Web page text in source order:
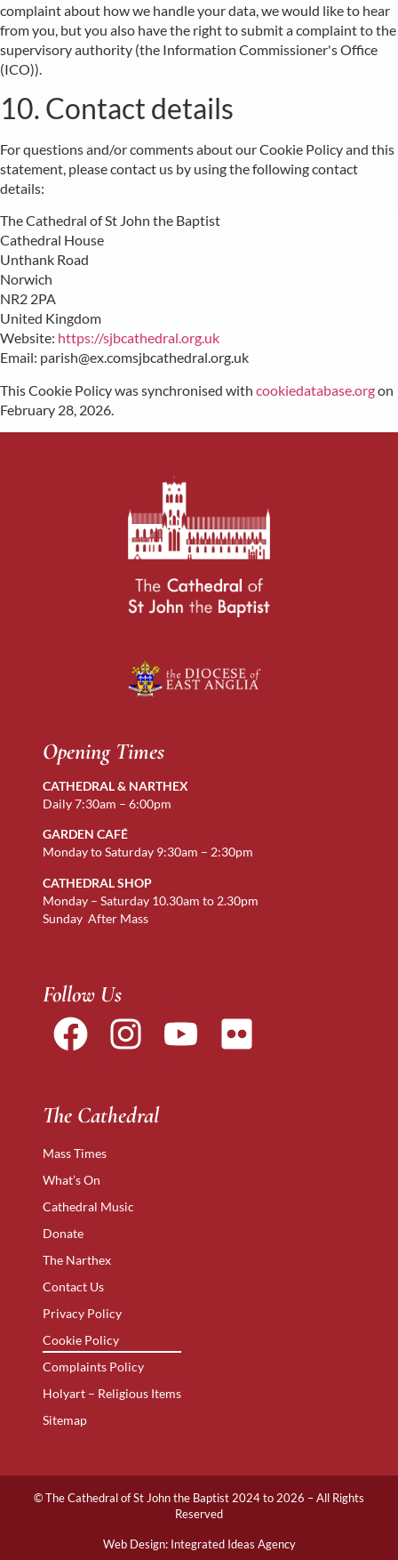
complaint about how we handle your data, we would like to hear
from you, but you also have the right to submit a complaint to the
supervisory authority (the Information Commissioner's Office
(ICO)).
10. Contact details
For questions and/or comments about our Cookie Policy and this
statement, please contact us by using the following contact
details:
The Cathedral of St John the Baptist
Cathedral House
Unthank Road
Norwich
NR2 2PA
United Kingdom
Website: https://sjbcathedral.org.uk
Email: parish@ex.comsjbcathedral.org.uk
This Cookie Policy was synchronised with cookiedatabase.orgon
February 28, 2026.
Opening Times
CATHEDRAL & NARTHEX
Daily 7:30am – 6:00pm
GARDEN CAFÉ
Monday to Saturday 9:30am – 2:30pm
CATHEDRAL SHOP
Monday – Saturday 10.30am to 2.30pm
Sunday After Mass
Follow Us
The Cathedral
Mass Times
What’s On
Cathedral Music
Donate
The Narthex
Contact Us
Privacy Policy
Cookie Policy
Complaints Policy
Holyart – Religious Items
Sitemap
© The Cathedral of St John the Baptist 2024 to 2026 – All Rights
Reserved
Web Design: Integrated Ideas Agency